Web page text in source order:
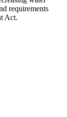
requirements
Act.